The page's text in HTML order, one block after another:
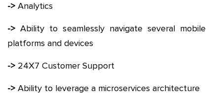
-> Analytics
-> Ability to seamlessly navigate several mobile
platforms and devices
-> 24X7 Customer Support
-> Ability to leverage a microservices architecture